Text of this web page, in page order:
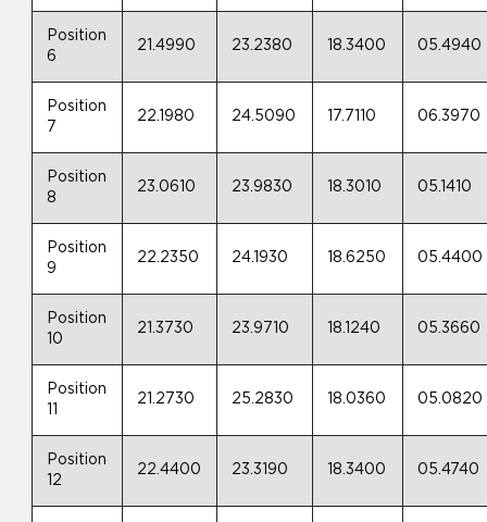
Position
6
21.4990 23.2380 18.3400 05.4940
Position
7
22.1980 24.5090 17.7110 06.3970
Position
8
23.0610 23.9830 18.3010 05.1410
Position
9
22.2350 24.1930 18.6250 05.4400
Position
10
21.3730 23.9710 18.1240 05.3660
Position
21.2730 25.2830 18.0360 05.0820
Position
12
22.4400 23.3190 18.3400 05.4740